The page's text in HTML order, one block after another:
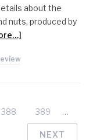
about the
nuts, produced by
388 389 …
NEXT